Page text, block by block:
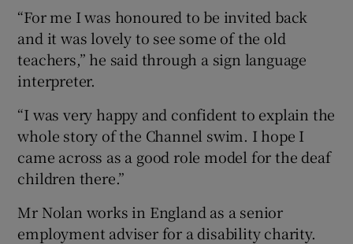
“For me I was honoured to be invited back
and it was lovely to see some of the old
teachers,” he said through a sign language
interpreter.
“I was very happy and confident to explain the
whole story of the Channel swim. I hope I
came across as a good role model for the deaf
children there.”
Mr Nolan works in England as a senior
employment adviser for a disability charity.